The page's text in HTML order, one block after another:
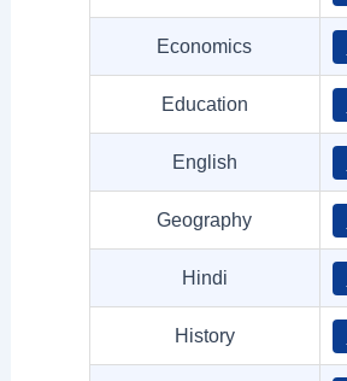
Economics
Education
English
Geography
Hindi
History